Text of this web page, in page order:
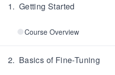
1. Getting Started
Course Overview
2. Basics of Fine-Tuning